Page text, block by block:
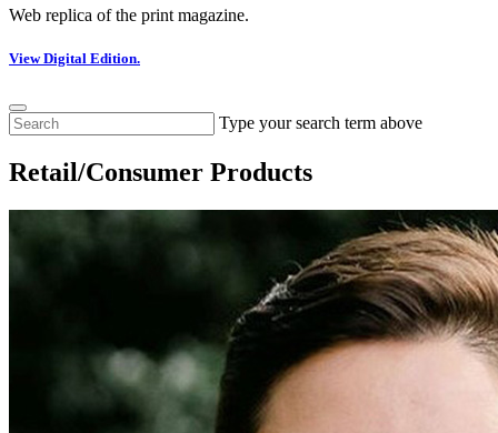
Web replica of the print magazine.
View Digital Edition.
Type your search term above
Retail/Consumer Products